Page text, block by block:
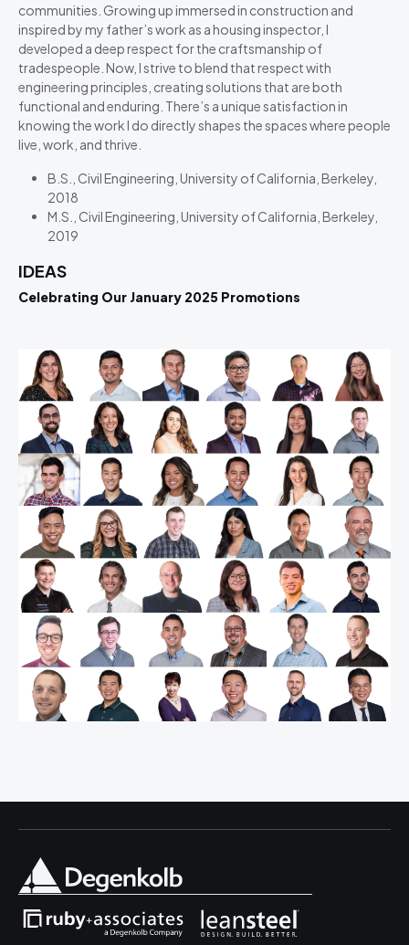
communities. Growing up immersed in construction and
inspired by my father’s work as a housing inspector, I
developed a deep respect for the craftsmanship of
tradespeople. Now, I strive to blend that respect with
engineering principles, creating solutions that are both
functional and enduring. There’s a unique satisfaction in
knowing the work I do directly shapes the spaces where people
live, work, and thrive.
B.S., Civil Engineering, University of California, Berkeley,
2018
M.S., Civil Engineering, University of California, Berkeley,
2019
IDEAS
Celebrating Our January 2025 Promotions